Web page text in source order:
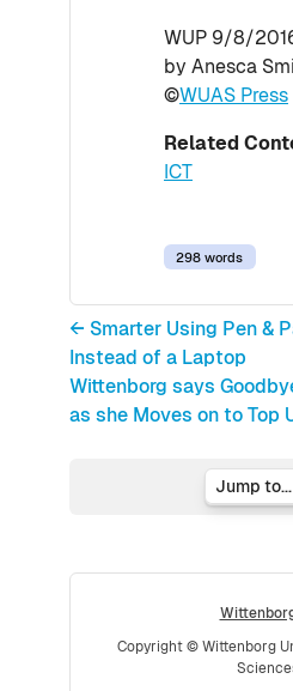
WUP 9/8/
by Anesca
©WUAS Press
Related
ICT
298 words
← Smarter Using Pen &
Instead of a Laptop
Wittenborg says
as she Moves on to Top
Jump to...
Copyright © Wittenborg